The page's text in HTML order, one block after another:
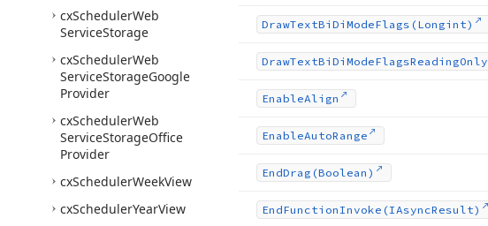
cxSchedulerWeb
ServiceStorage
cxSchedulerWeb
ServiceStorageGoogle
Provider
cxSchedulerWeb
ServiceStorageOffice
Provider
cxSchedulerWeekView
cxSchedulerYearView
DrawTextBi Di ModeFlags (Longint)
DrawTextBi Di ModeFlagsReadingOnly
EnableAlign
EnableAutoRange
EndDrag (Boolean)
EndFunctionInvoke (IAsyncResult)